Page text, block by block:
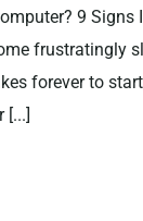
9 Signs
frustratingly
forever to
[...]